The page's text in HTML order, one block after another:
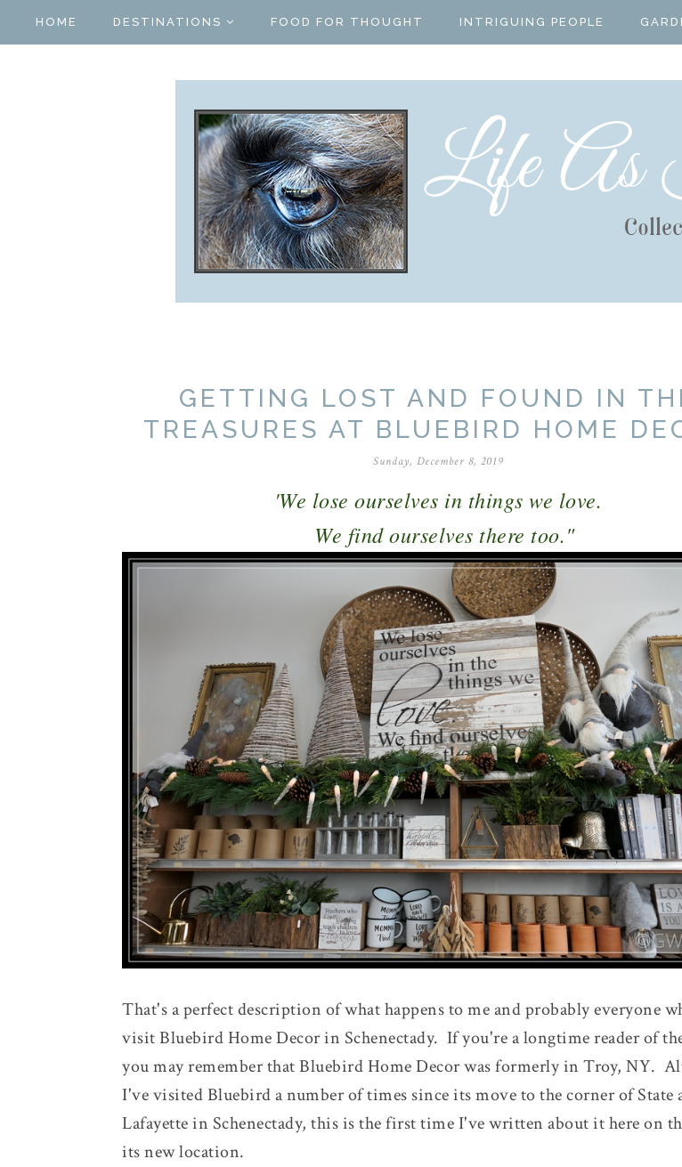
HOME DESTINATIONS FOOD FOR THOUGHT INTRIGUING PEOPLE
GETTING LOST AND FOUND IN
TREASURES AT BLUEBIRD HOME
Sunday, December 8, 2019
'We lose ourselves in things we love.
We find ourselves there too."
That's a perfect description of what happens to me and probably everyone
visit Bluebird Home Decor in Schenectady. If you're a longtime reader of
you may remember that Bluebird Home Decor was formerly in Troy, NY.
I've visited Bluebird a number of times since its move to the corner of State
Lafayette in Schenectady, this is the first time I've written about it here on
its new location.